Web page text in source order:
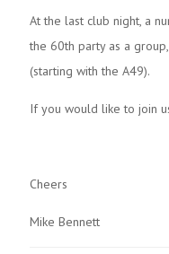
At the last club night, a
the 60th party as a
(starting with the A49).
If you would like to join
Cheers
Mike Bennett